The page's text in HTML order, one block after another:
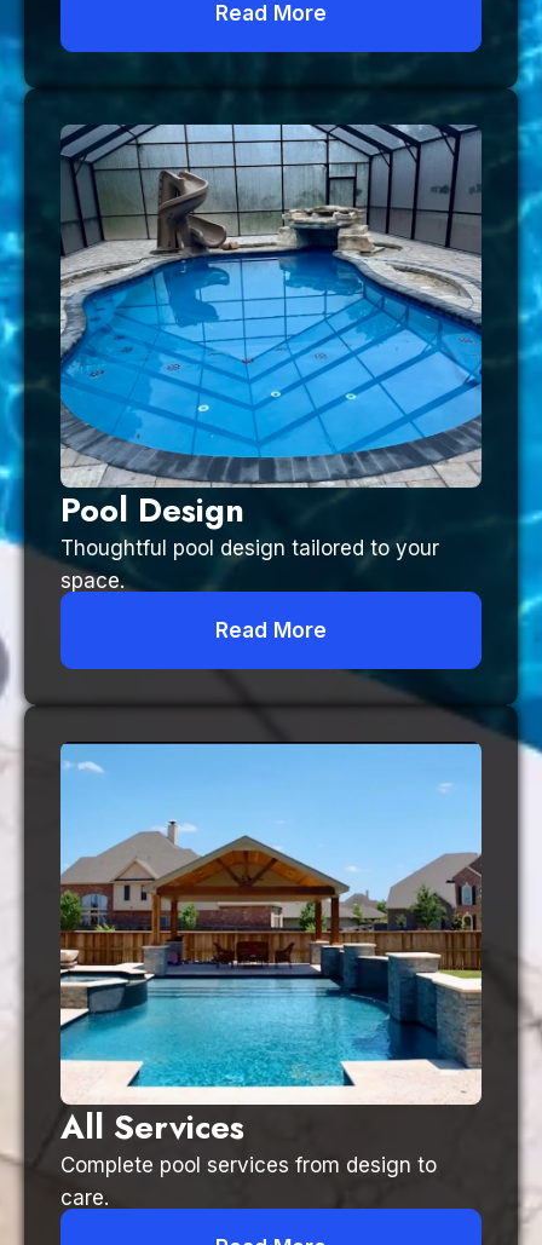
Read More
Pool Design
Thoughtful pool design tailored to your
space.
Read More
All Services
Complete pool services from design to
care.